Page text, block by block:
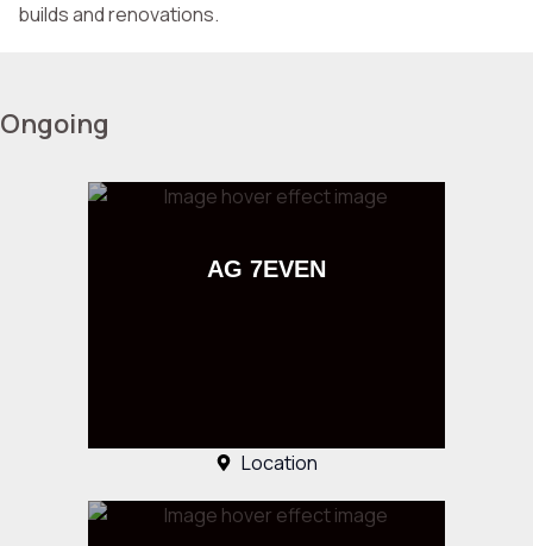
builds and renovations.
Ongoing
AG 7EVEN
Location